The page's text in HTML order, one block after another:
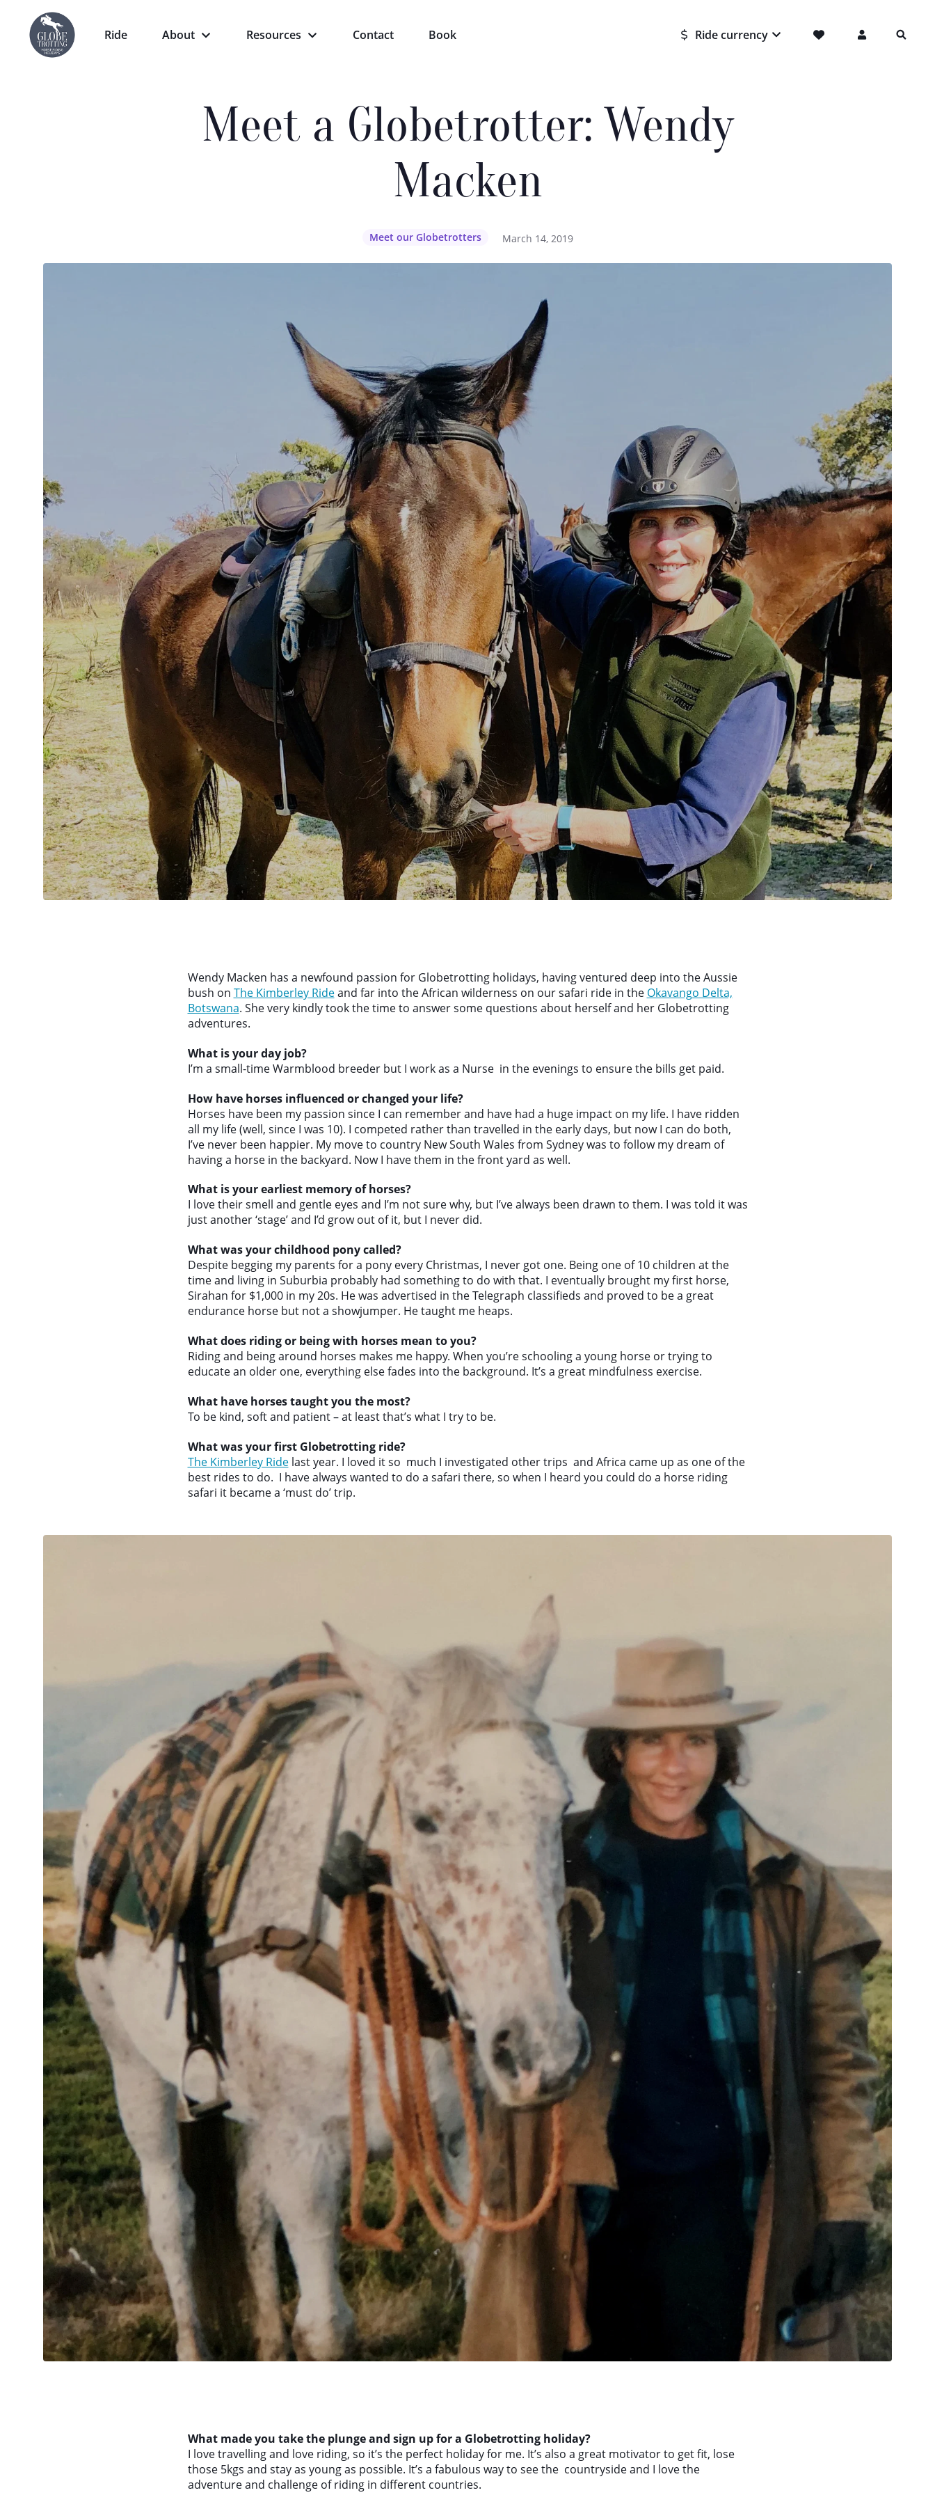
Ride About Resources Contact Book Ride currency
Meet a Globetrotter: Wendy
Macken
Meet our Globetrotters March 14, 2019
Wendy Macken has a newfound passion for Globetrotting holidays, having ventured deep into the Aussie
bush on The Kimberley Rideand far into the African wilderness on our safari ride in the Okavango Delta,
Botswana. She very kindly took the time to answer some questions about herself and her Globetrotting
adventures.
What is your day job?
I’m a small-time Warmblood breeder but I work as a Nurse in the evenings to ensure the bills get paid.
How have horses influenced or changed your life?
Horses have been my passion since I can remember and have had a huge impact on my life. I have ridden
all my life (well, since I was 10). I competed rather than travelled in the early days, but now I can do both,
I’ve never been happier. My move to country New South Wales from Sydney was to follow my dream of
having a horse in the backyard. Now I have them in the front yard as well.
What is your earliest memory of horses?
I love their smell and gentle eyes and I’m not sure why, but I’ve always been drawn to them. I was told it was
just another ‘stage’ and I’d grow out of it, but I never did.
What was your childhood pony called?
Despite begging my parents for a pony every Christmas, I never got one. Being one of 10 children at the
time and living in Suburbia probably had something to do with that. I eventually brought my first horse,
Sirahan for $1,000 in my 20s. He was advertised in the Telegraph classifieds and proved to be a great
endurance horse but not a showjumper. He taught me heaps.
What does riding or being with horses mean to you?
Riding and being around horses makes me happy. When you’re schooling a young horse or trying to
educate an older one, everything else fades into the background. It’s a great mindfulness exercise.
What have horses taught you the most?
To be kind, soft and patient – at least that’s what I try to be.
What was your first Globetrotting ride?
The Kimberley Ridelast year. I loved it so much I investigated other trips and Africa came up as one of the
best rides to do. I have always wanted to do a safari there, so when I heard you could do a horse riding
safari it became a ‘must do’ trip.
What made you take the plunge and sign up for a Globetrotting holiday?
I love travelling and love riding, so it’s the perfect holiday for me. It’s also a great motivator to get fit, lose
those 5kgs and stay as young as possible. It’s a fabulous way to see the countryside and I love the
adventure and challenge of riding in different countries.